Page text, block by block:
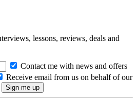
lessons, reviews, deals and
Contact me with news and offers
Receive email from us on behalf of our